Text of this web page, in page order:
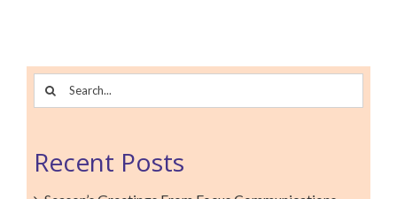
Search
for:
Recent Posts
results-focused strategic communications
agency. We pioneered 360° multicultural